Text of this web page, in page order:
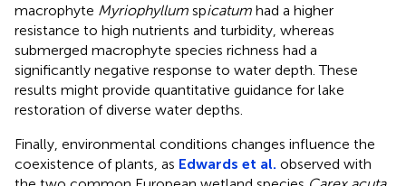
macrophyte Myriophyllum spicatum had a higher
resistance to high nutrients and turbidity, whereas
submerged macrophyte species richness had a
significantly negative response to water depth. These
results might provide quantitative guidance for lake
restoration of diverse water depths.
Finally, environmental conditions changes influence the
coexistence of plants, as Edwards et al. observed with